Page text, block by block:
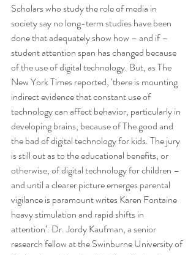
Scholars who study the role of media in
society say no long-term studies have been
done that adequately show how – and if –
student attention span has changed because
of the use of digital technology. But, as The
New York Times reported, ‘there is mounting
indirect evidence that constant use of
technology can affect behavior, particularly in
developing brains, because of The good and
the bad of digital technology for kids. The jury
is still out as to the educational benefits, or
otherwise, of digital technology for children –
and until a clearer picture emerges parental
vigilance is paramount writes Karen Fontaine
heavy stimulation and rapid shifts in
attention’. Dr. Jordy Kaufman, a senior
research fellow at the Swinburne University of